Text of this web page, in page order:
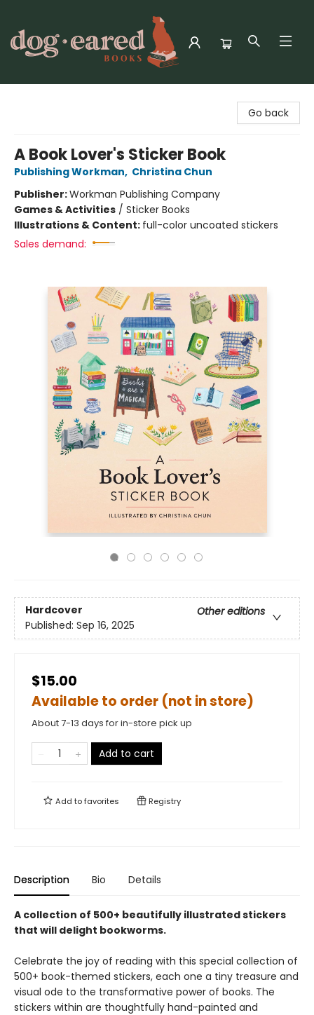
Go back
A Book Lover's Sticker Book
Publishing Workman, Christina Chun
Publisher:Workman Publishing Company
Games & Activities / Sticker Books
Illustrations & Content: full-color uncoated stickers
Sales demand:
Hardcover
Other editions
Published: Sep 16, 2025
$15.00
Available to order (not in store)
About 7-13 days for in-store pick up
Add to cart
Add tofavorites Registry
Description Bio Details
A collection of 500+ beautifully illustrated stickers
that will delight bookworms.
Celebrate the joy of reading with this special collection of
500+ book-themed stickers, each one a tiny treasure and
visual ode to the transformative power of books. The
stickers within are thoughtfully hand-painted and